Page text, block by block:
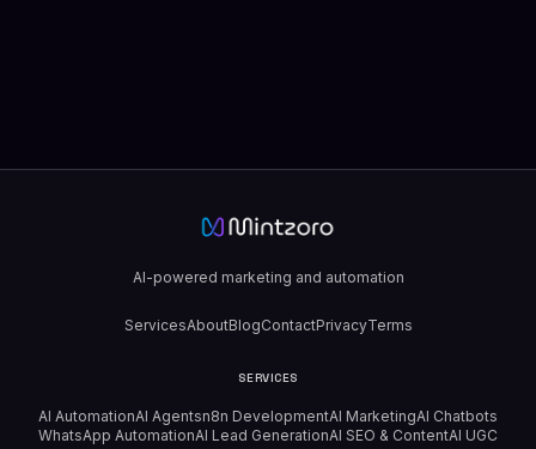
AI-powered marketing and automation
ServicesAboutBlogContactPrivacyTerms
SERVICES
AI AutomationAI Agentsn8n DevelopmentAI MarketingAI Chatbots
WhatsApp AutomationAI Lead GenerationAI SEO & ContentAI UGC